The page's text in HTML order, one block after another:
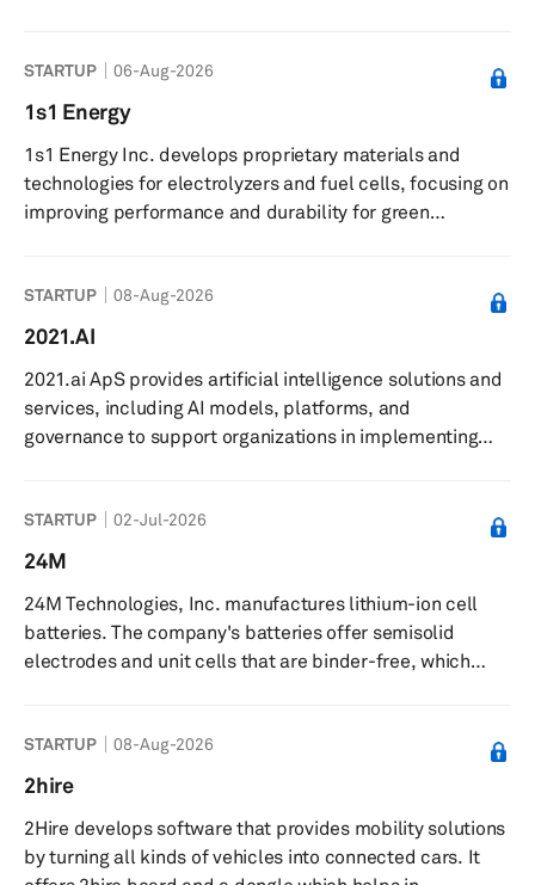
use of fossil fuels in the areas of electricity, heat, and
mobility. The company was incorporated in 2021 and is
based in Hamburg, Germany with additional locations in
Germany, Sweden, Finland, and Australia.
STARTUP 06-Aug-2026
1s1 Energy
1s1 Energy Inc. develops proprietary materials and
technologies for electrolyzers and fuel cells, focusing on
improving performance and durability for green
components, and offers electrolyzers designed to
enhance efficiency and durability in green hydrogen
manufacturers and collaborates with partners on
piloting electrolysis stacks. The c...
STARTUP 08-Aug-2026
2021.AI
2021.ai ApS provides artificial intelligence solutions and
services, including AI models, platforms, and
governance to support organizations in implementing
governance of artificial intelligence and disruptive
technologies. The Grace AI platform centralizes AI
management of AI models with governance features. The
company delivers forecasting mo...
STARTUP 02-Jul-2026
24M
24M Technologies, Inc. manufactures lithium-ion cell
batteries. The company's batteries offer semisolid
electrodes and unit cells that are binder-free, which
reuse of active material for end-of-life recycling. It
provides services in the fields of electric mobility,
replacement. 24M Technologies, Inc. was incorporated
in 2010 and is based in Camb...
STARTUP 08-Aug-2026
2hire
2Hire develops software that provides mobility solutions
by turning all kinds of vehicles into connected cars. It